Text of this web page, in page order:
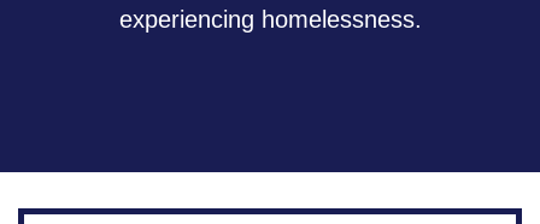
experiencing homelessness.